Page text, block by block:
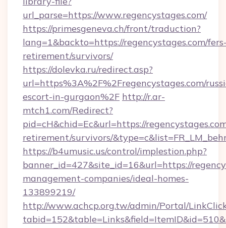
url_parse=https://www.regencystages.com/
https://primesgeneva.ch/front/traduction?
lang=1&backto=https://regencystages.com/
retirement/survivors/
https://dolevka.ru/redirect.asp?
url=https%3A%2F%2Fregencystages.com/
escort-in-gurgaon%2F http://r.ar-
mtch1.com/Redirect?
pid=cH&chid=Ec&url=https://
retirement/survivors/
https://b4umusic.us/control/implestion.php?
banner_id=427&site_id=16&url=https://
management-companies/ideal-homes-
133899219/
http://www.achcp.org.tw/admin/Portal/